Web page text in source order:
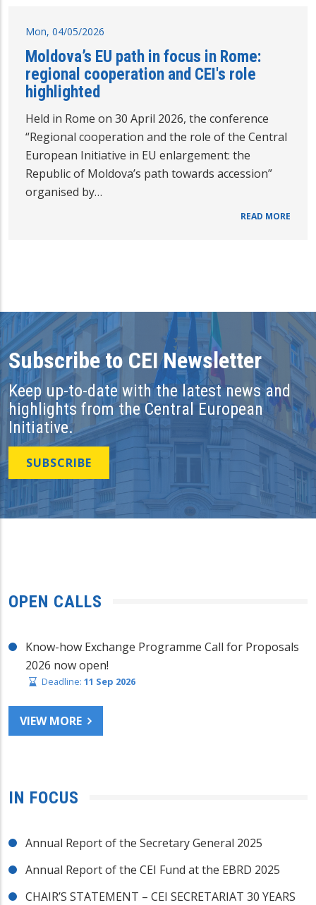
Mon, 04/05/2026
Moldova’s EU path in focus in Rome:
regional cooperation and CEI's role
highlighted
Held in Rome on 30 April 2026, the conference
“Regional cooperation and the role of the Central
European Initiative in EU enlargement: the
Republic of Moldova’s path towards accession”
organised by…
READ MORE
Subscribe to CEI Newsletter
Keep up-to-date with the latest news and
highlights from the Central European
Initiative.
SUBSCRIBE
OPEN CALLS
Know-how Exchange Programme Call for Proposals
2026 now open!
Deadline: 11 Sep 2026
VIEW MORE
IN FOCUS
Annual Report of the Secretary General 2025
Annual Report of the CEI Fund at the EBRD 2025
CHAIR’S STATEMENT – CEI SECRETARIAT 30 YEARS